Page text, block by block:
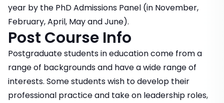
year by the PhD Admissions Panel (in November,
February, April, May and June).
Post Course Info
Postgraduate students in education come from a
range of backgrounds and have a wide range of
interests. Some students wish to develop their
professional practice and take on leadership roles,